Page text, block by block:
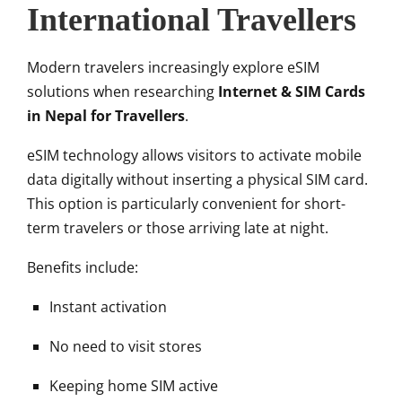
International Travellers
Modern travelers increasingly explore eSIM
solutions when researching Internet & SIM Cards
in Nepal for Travellers.
eSIM technology allows visitors to activate mobile
data digitally without inserting a physical SIM card.
This option is particularly convenient for short-
term travelers or those arriving late at night.
Benefits include:
Instant activation
No need to visit stores
Keeping home SIM active